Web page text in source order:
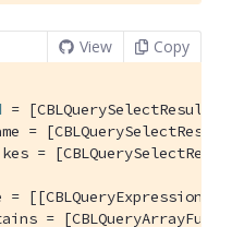
View Copy
= [CBLQuerySelectResult
=
=
= [[CBLQueryExpression
=